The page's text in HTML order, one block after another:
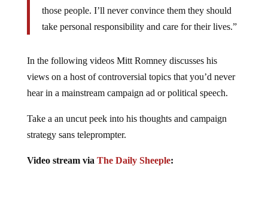
those people. I’ll never convince them they should
take personal responsibility and care for their lives.”
In the following videos Mitt Romney discusses his
views on a host of controversial topics that you’d never
hear in a mainstream campaign ad or political speech.
Take a an uncut peek into his thoughts and campaign
strategy sans teleprompter.
Video stream via The Daily Sheeple: